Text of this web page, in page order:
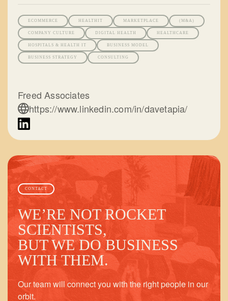
ECOMMERCE HEALTHIT MARKETPLACE (M&A)
COMPANY CULTURE DIGITAL HEALTH HEALTHCARE
HOSPITALS & HEALTH IT BUSINESS MODEL
BUSINESS STRATEGY CONSULTING
Freed Associates
https://www.linkedin.com/in/davetapia/
CONTACT
WE’RE NOT ROCKET
SCIENTISTS,
BUT WE DO BUSINESS
WITH THEM.
Our team will connect you with the right people in our
orbit.